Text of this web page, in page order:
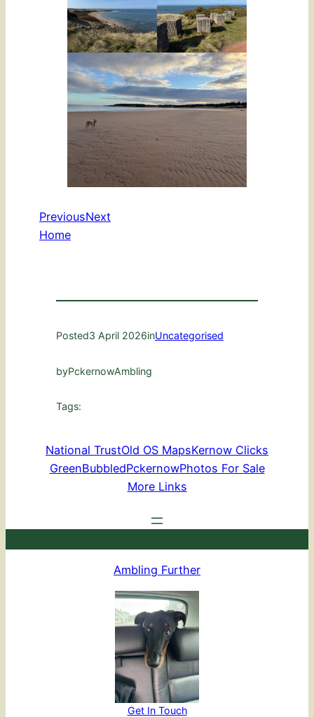
PreviousNext
Home
Posted3 April 2026inUncategorised
byPckernowAmbling
Tags:
National TrustOld OS MapsKernow Clicks
GreenBubbledPckernowPhotos For Sale
More Links
Ambling Further
Get In Touch